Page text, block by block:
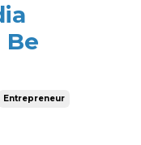
Be
Entrepreneur